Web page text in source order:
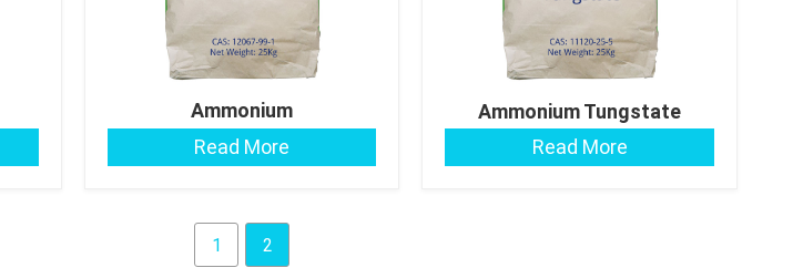
Ammonium
Tetrathiotungstate
Read More
Ammonium Tungstate
Read More
1 2